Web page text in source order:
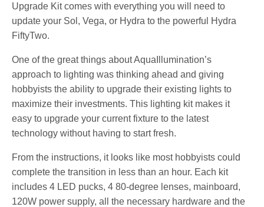
Upgrade Kit comes with everything you will need to
update your Sol, Vega, or Hydra to the powerful Hydra
FiftyTwo.
One of the great things about AquaIllumination’s
approach to lighting was thinking ahead and giving
hobbyists the ability to upgrade their existing lights to
maximize their investments. This lighting kit makes it
easy to upgrade your current fixture to the latest
technology without having to start fresh.
From the instructions, it looks like most hobbyists could
complete the transition in less than an hour. Each kit
includes 4 LED pucks, 4 80-degree lenses, mainboard,
120W power supply, all the necessary hardware and the